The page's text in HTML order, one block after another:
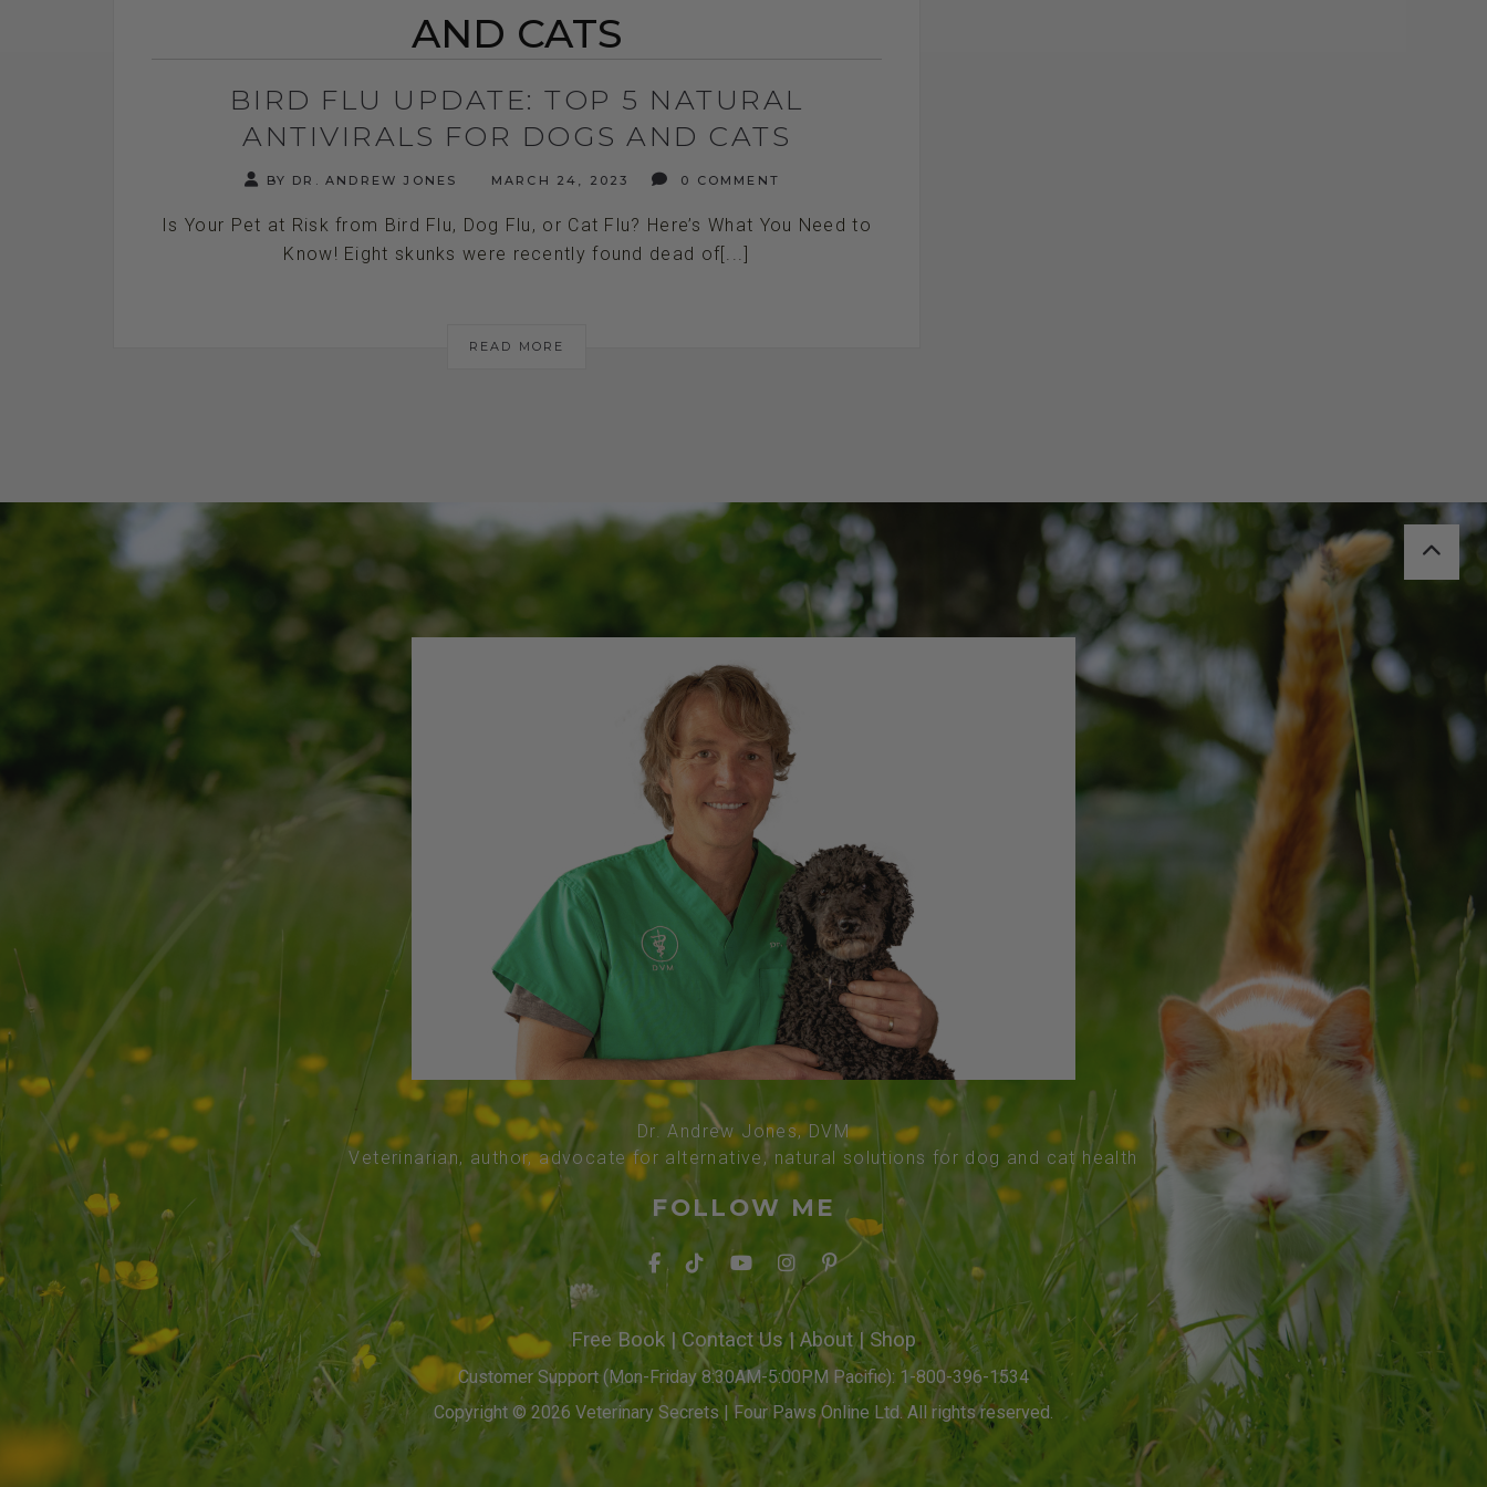
AND CATS
BIRD FLU UPDATE: TOP 5 NATURAL
ANTIVIRALS FOR DOGS AND CATS
BY DR. ANDREW JONES MARCH 24, 2023 0 COMMENT
Is Your Pet at Risk from Bird Flu, Dog Flu, or Cat Flu? Here’s What You Need to
Know! Eight skunks were recently found dead of[...]
READ MORE
Dr. Andrew Jones, DVM
Veterinarian, author, advocate for alternative, natural solutions for dog and cat health
FOLLOW ME
Free Book| Contact Us|About|Shop
Customer Support (Mon-Friday 8:30AM-5:00PM Pacific): 1-800-396-1534
Copyright © 2026 Veterinary Secrets | Four Paws Online Ltd. All rights reserved.